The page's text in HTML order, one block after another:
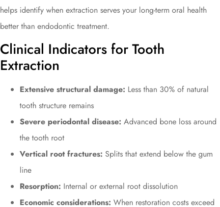
helps identify when extraction serves your long-term oral health
better than endodontic treatment.
Clinical Indicators for Tooth
Extraction
Extensive structural damage: Less than 30% of natural
tooth structure remains
Severe periodontal disease: Advanced bone loss around
the tooth root
Vertical root fractures: Splits that extend below the gum
line
Resorption: Internal or external root dissolution
Economic considerations: When restoration costs exceed